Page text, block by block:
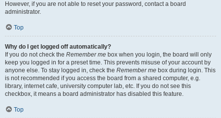
However, if you are not able to reset your password, contact a board
administrator.
Top
Why do I get logged off automatically?
If you do not check the Remember me box when you login, the board will only
keep you logged in for a preset time. This prevents misuse of your account by
anyone else. To stay logged in, check the Remember me box during login. This
is not recommended if you access the board from a shared computer, e.g.
library, internet cafe, university computer lab, etc. If you do not see this
checkbox, it means a board administrator has disabled this feature.
Top